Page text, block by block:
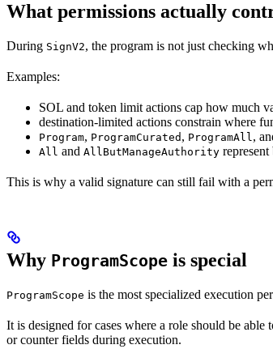
What permissions actually
During SignV2, the program is not just checking
Examples:
SOL and token limit actions cap how much
destination-limited actions constrain where
Program, ProgramCurated , ProgramAll,
All and AllButManageAuthority
This is why a valid signature can still fail with a
Why ProgramScope is special
ProgramScope is the most specialized execution
It is designed for cases where a role should be
or counter fields during execution.